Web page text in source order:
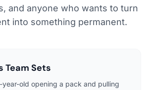
and anyone who wants to turn
into something permanent.
Team Sets
old opening a pack and pulling